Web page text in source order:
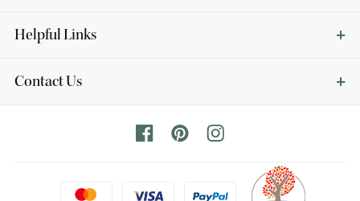
Helpful Links
Contact Us